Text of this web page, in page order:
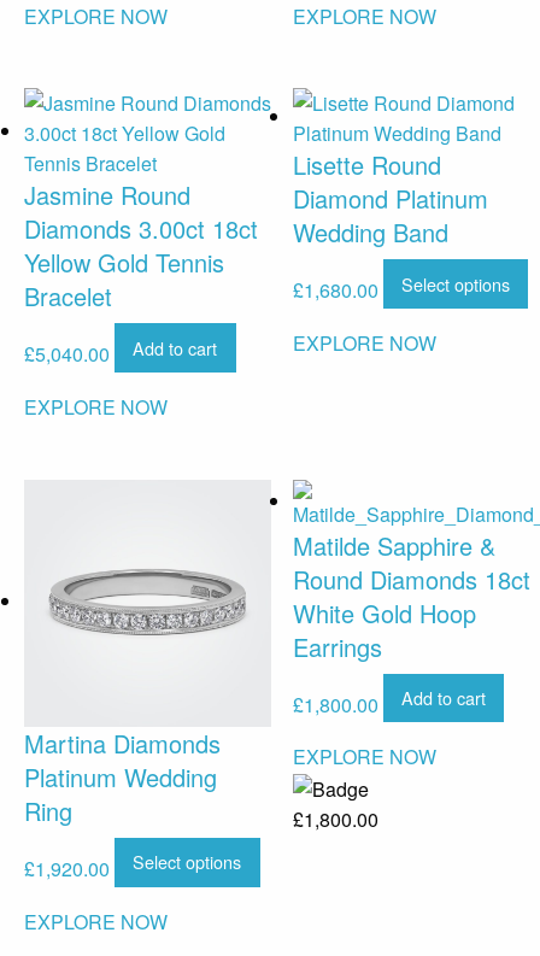
EXPLORE NOW EXPLORE NOW
Jasmine Round
Diamonds 3.00ct 18ct
Yellow Gold Tennis
Bracelet
£5,040.00 Add to cart
EXPLORE NOW
Lisette Round
Diamond Platinum
Wedding Band
£1,680.00 Select options
EXPLORE NOW
Martina Diamonds
Platinum Wedding
Ring
£1,920.00 Select options
EXPLORE NOW
Matilde Sapphire &
Round Diamonds 18ct
White Gold Hoop
Earrings
£1,800.00 Add to cart
EXPLORE NOW
£1,800.00